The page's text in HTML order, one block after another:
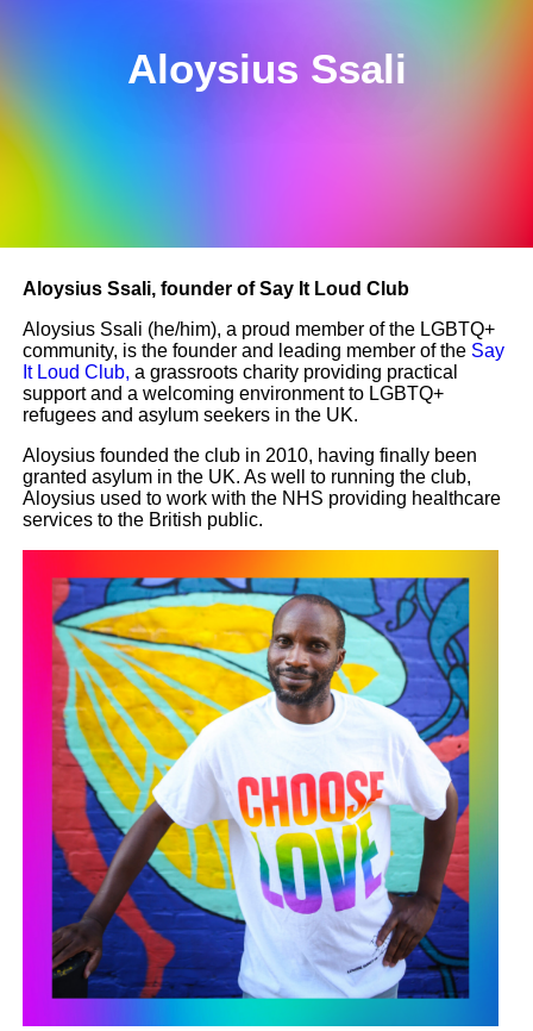
Aloysius Ssali
Aloysius Ssali, founder of Say It Loud Club
Aloysius Ssali (he/him), a proud member of the LGBTQ+
community, is the founder and leading member of the Say
It Loud Club, a grassroots charity providing practical
support and a welcoming environment to LGBTQ+
refugees and asylum seekers in the UK.
Aloysius founded the club in 2010, having finally been
granted asylum in the UK. As well to running the club,
Aloysius used to work with the NHS providing healthcare
services to the British public.